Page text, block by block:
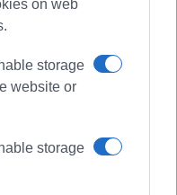
on web
storage
website or
storage
– What DEDDIE says
of DEDDIE substation
put on indefinite hold